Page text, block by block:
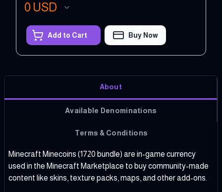
0 USD
Add to Cart Buy Now
About
Available Denominations
Terms & Conditions
Minecraft Minecoins (1720 bundle) are in-game currency
used in the Minecraft Marketplace to buy community-made
content like skins, texture packs, maps, and other add-ons.